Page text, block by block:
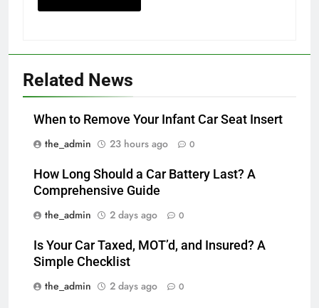
Related News
When to Remove Your Infant Car Seat Insert
the_admin
23 hours ago 0
How Long Should a Car Battery Last? A
Comprehensive Guide
the_admin
2 days ago 0
Is Your Car Taxed, MOT’d, and Insured? A
Simple Checklist
the_admin
2 days ago 0